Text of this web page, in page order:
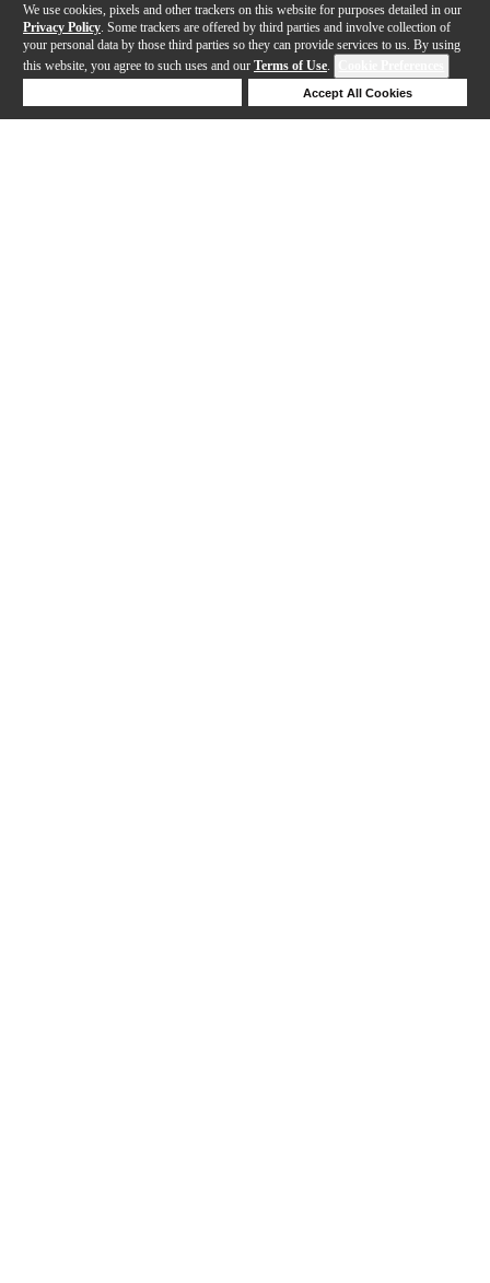
We use cookies, pixels and other trackers on this website for purposes detailed in our
Privacy Policy . Some trackers are offered by third parties and involve collection of
your personal data by those third parties so they can provide services to us. By using
this website, you agree to such uses and our Terms of Use.
Accept All Cookies